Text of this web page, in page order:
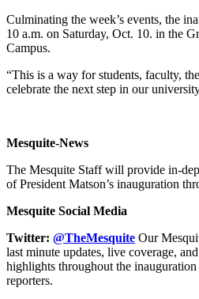
Culminating the week’s events, the
10 a.m. on Saturday, Oct. 10. in the
Campus.
“This is a way for students, faculty,
celebrate the next step in our
Mesquite-News
The Mesquite Staff will provide in-
of President Matson’s inauguration
Mesquite Social Media
Twitter: @TheMesquite Our
last minute updates, live coverage,
highlights throughout the
reporters.